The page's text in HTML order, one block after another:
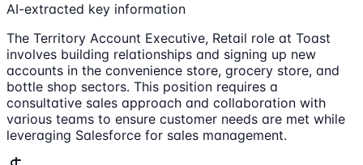
AI-extracted key information
The Territory Account Executive, Retail role at Toast
involves building relationships and signing up new
accounts in the convenience store, grocery store, and
bottle shop sectors. This position requires a
consultative sales approach and collaboration with
various teams to ensure customer needs are met while
leveraging Salesforce for sales management.